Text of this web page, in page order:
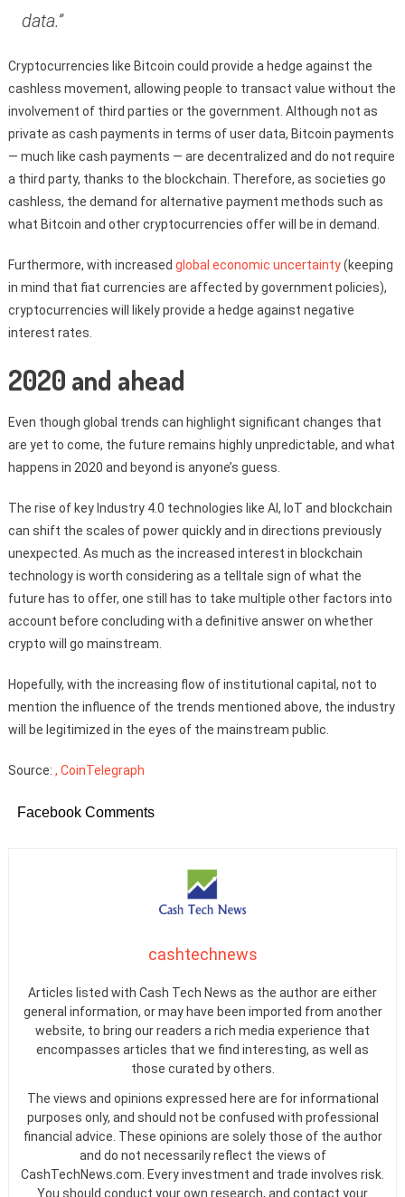
data.”
Cryptocurrencies like Bitcoin could provide a hedge against the
cashless movement, allowing people to transact value without the
involvement of third parties or the government. Although not as
private as cash payments in terms of user data, Bitcoin payments
— much like cash payments — are decentralized and do not require
a third party, thanks to the blockchain. Therefore, as societies go
cashless, the demand for alternative payment methods such as
what Bitcoin and other cryptocurrencies offer will be in demand.
Furthermore, with increased global economic uncertainty(keeping
in mind that fiat currencies are affected by government policies),
cryptocurrencies will likely provide a hedge against negative
interest rates.
2020 and ahead
Even though global trends can highlight significant changes that
are yet to come, the future remains highly unpredictable, and what
happens in 2020 and beyond is anyone’s guess.
The rise of key Industry 4.0 technologies like AI, IoT and blockchain
can shift the scales of power quickly and in directions previously
unexpected. As much as the increased interest in blockchain
technology is worth considering as a telltale sign of what the
future has to offer, one still has to take multiple other factors into
account before concluding with a definitive answer on whether
crypto will go mainstream.
Hopefully, with the increasing flow of institutional capital, not to
mention the influence of the trends mentioned above, the industry
will be legitimized in the eyes of the mainstream public.
Source: , CoinTelegraph
Facebook Comments
cashtechnews
Articles listed with Cash Tech News as the author are either
general information, or may have been imported from another
website, to bring our readers a rich media experience that
encompasses articles that we find interesting, as well as
those curated by others.
The views and opinions expressed here are for informational
purposes only, and should not be confused with professional
financial advice. These opinions are solely those of the author
and do not necessarily reflect the views of
CashTechNews.com. Every investment and trade involves risk.
You should conduct your own research, and contact your